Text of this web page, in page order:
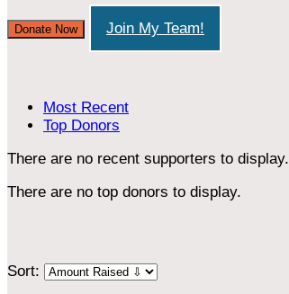
Donate Now Join My Team!
Most Recent
Top Donors
There are no recent supporters to display.
There are no top donors to display.
Sort: